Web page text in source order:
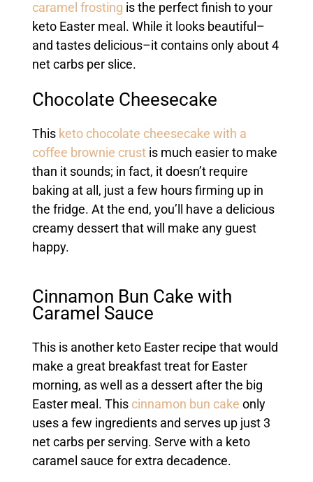
caramel frosting is the perfect finish to your
keto Easter meal. While it looks beautiful–
and tastes delicious–it contains only about 4
net carbs per slice.
Chocolate Cheesecake
This keto chocolate cheesecake with a
coffee brownie crustis much easier to make
than it sounds; in fact, it doesn’t require
baking at all, just a few hours firming up in
the fridge. At the end, you’ll have a delicious
creamy dessert that will make any guest
happy.
Cinnamon Bun Cake with
Caramel Sauce
This is another keto Easter recipe that would
make a great breakfast treat for Easter
morning, as well as a dessert after the big
Easter meal. This cinnamon bun cake only
uses a few ingredients and serves up just 3
net carbs per serving. Serve with a keto
caramel sauce for extra decadence.